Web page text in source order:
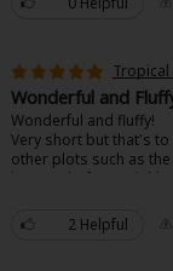
Comedy
Horror
Adult Romance
Others
Search by
Tropical
Wonderful and
Wonderful and fluffy!
Very short but that's
other plots such as
interest before finishing
read again :D
2 Helpful